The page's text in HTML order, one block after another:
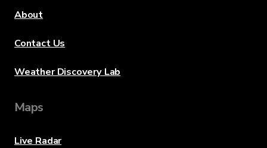
About
Contact Us
Weather Discovery Lab
Maps
Live Radar